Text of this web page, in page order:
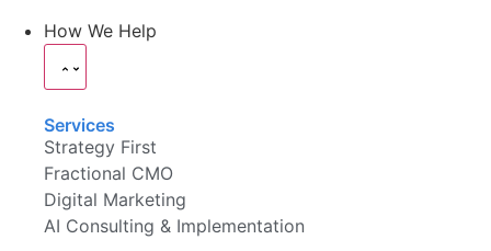
How We Help
Services
Strategy First
Fractional CMO
Digital Marketing
AI Consulting & Implementation